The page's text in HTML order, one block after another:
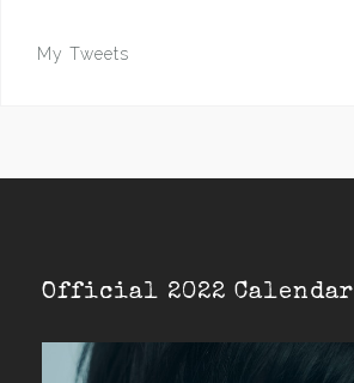
My Tweets
Official 2022 Calendar